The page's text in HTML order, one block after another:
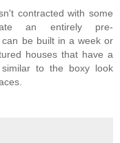
contracted with some
an entirely pre-
be built in a week or
houses that have a
to the boxy look